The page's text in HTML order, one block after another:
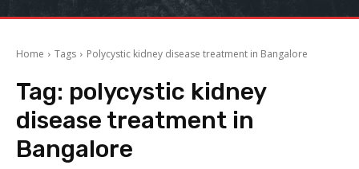
Home Tags Polycystic kidney disease treatment in Bangalore
Tag: polycystic kidney
disease treatment in
Bangalore